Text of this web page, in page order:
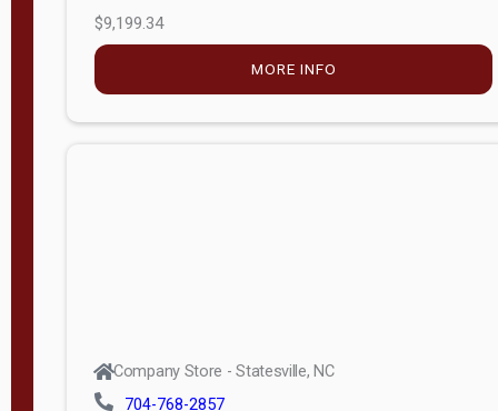
$9,199.34
MORE INFO
Company Store - Statesville, NC
704-768-2857